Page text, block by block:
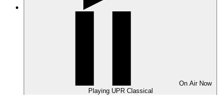
On Air Now
Playing UPR Classical